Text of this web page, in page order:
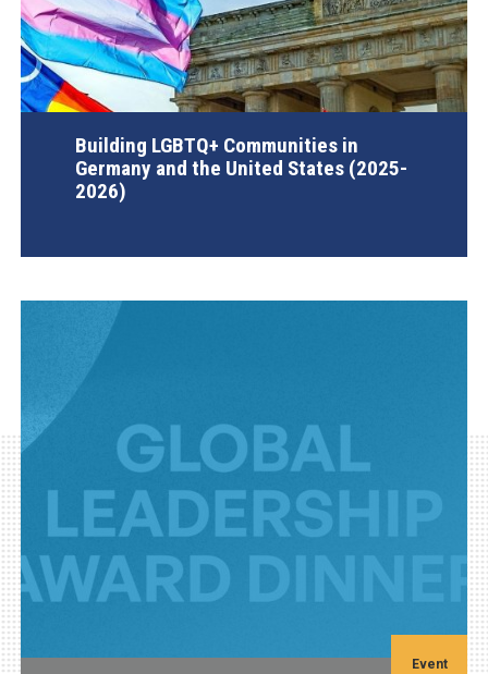
Building LGBTQ+ Communities in
Germany and the United States (2025-
2026)
Event